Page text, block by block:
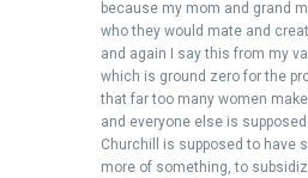
because my mom and grand
who they would mate and
and again I say this from my
which is ground zero for the
that far too many women
and everyone else is
Churchill is supposed to have
more of something, to